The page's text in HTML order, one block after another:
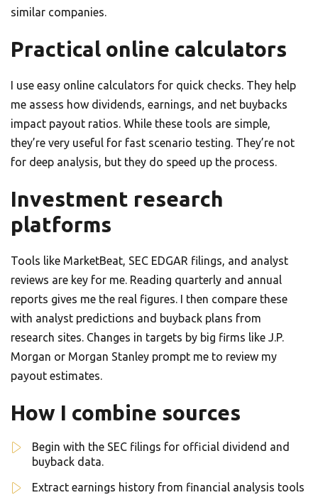
similar companies.
Practical online calculators
I use easy online calculators for quick checks. They help
me assess how dividends, earnings, and net buybacks
impact payout ratios. While these tools are simple,
they’re very useful for fast scenario testing. They’re not
for deep analysis, but they do speed up the process.
Investment research
platforms
Tools like MarketBeat, SEC EDGAR filings, and analyst
reviews are key for me. Reading quarterly and annual
reports gives me the real figures. I then compare these
with analyst predictions and buyback plans from
research sites. Changes in targets by big firms like J.P.
Morgan or Morgan Stanley prompt me to review my
payout estimates.
How I combine sources
Begin with the SEC filings for official dividend and
buyback data.
Extract earnings history from financial analysis tools